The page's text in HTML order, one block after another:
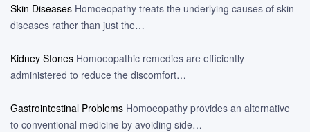
Skin Diseases Homoeopathy treats the underlying causes of skin
diseases rather than just the…
Kidney Stones Homoeopathic remedies are efficiently
administered to reduce the discomfort…
Gastrointestinal Problems Homoeopathy provides an alternative
to conventional medicine by avoiding side…